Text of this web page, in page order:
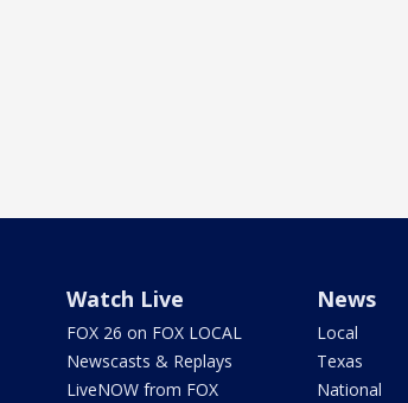
Watch Live
FOX 26 on FOX LOCAL
Newscasts & Replays
LiveNOW from FOX
News
Local
Texas
National